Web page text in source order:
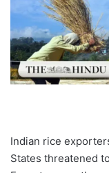
Indian rice
States threatened